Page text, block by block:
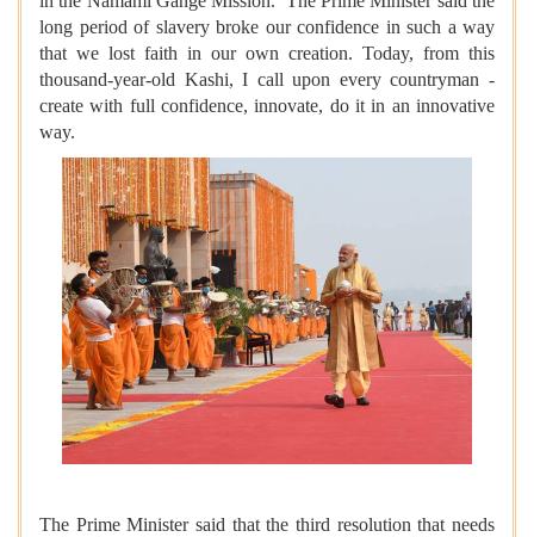
long period of slavery broke our confidence in such a way
that we lost faith in our own creation. Today, from this
thousand-year-old Kashi, I call upon every countryman -
create with full confidence, innovate, do it in an innovative
way.
The Prime Minister said that the third resolution that needs